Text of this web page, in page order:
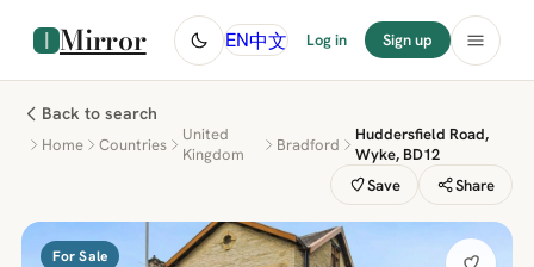
Mirror EN中文 Log in Sign up
Back to search
Home Countries
United
Kingdom
Bradford
Huddersfield Road,
Wyke, BD12
Save
Share
For Sale